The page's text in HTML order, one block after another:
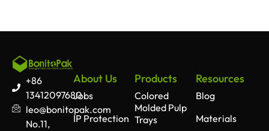
+86
13412097680
leo@bonitopak.com
No.11,
About Us
Jobs
IP Protection
Products
Colored
Molded Pulp
Trays
Resources
Blog
Materials